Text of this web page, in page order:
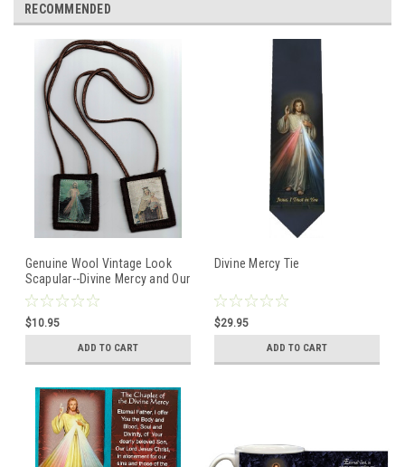
RECOMMENDED
Genuine Wool Vintage Look
Scapular--Divine Mercy and Our
Lady of Mount Carmel
$10.95
ADD TO CART
Divine Mercy Tie
$29.95
ADD TO CART